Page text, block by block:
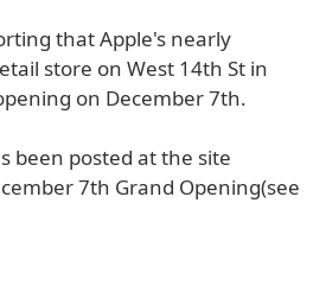
that Apple's nearly
store on West 14th St in
on December 7th.
been posted at the site
7th Grand Opening(see